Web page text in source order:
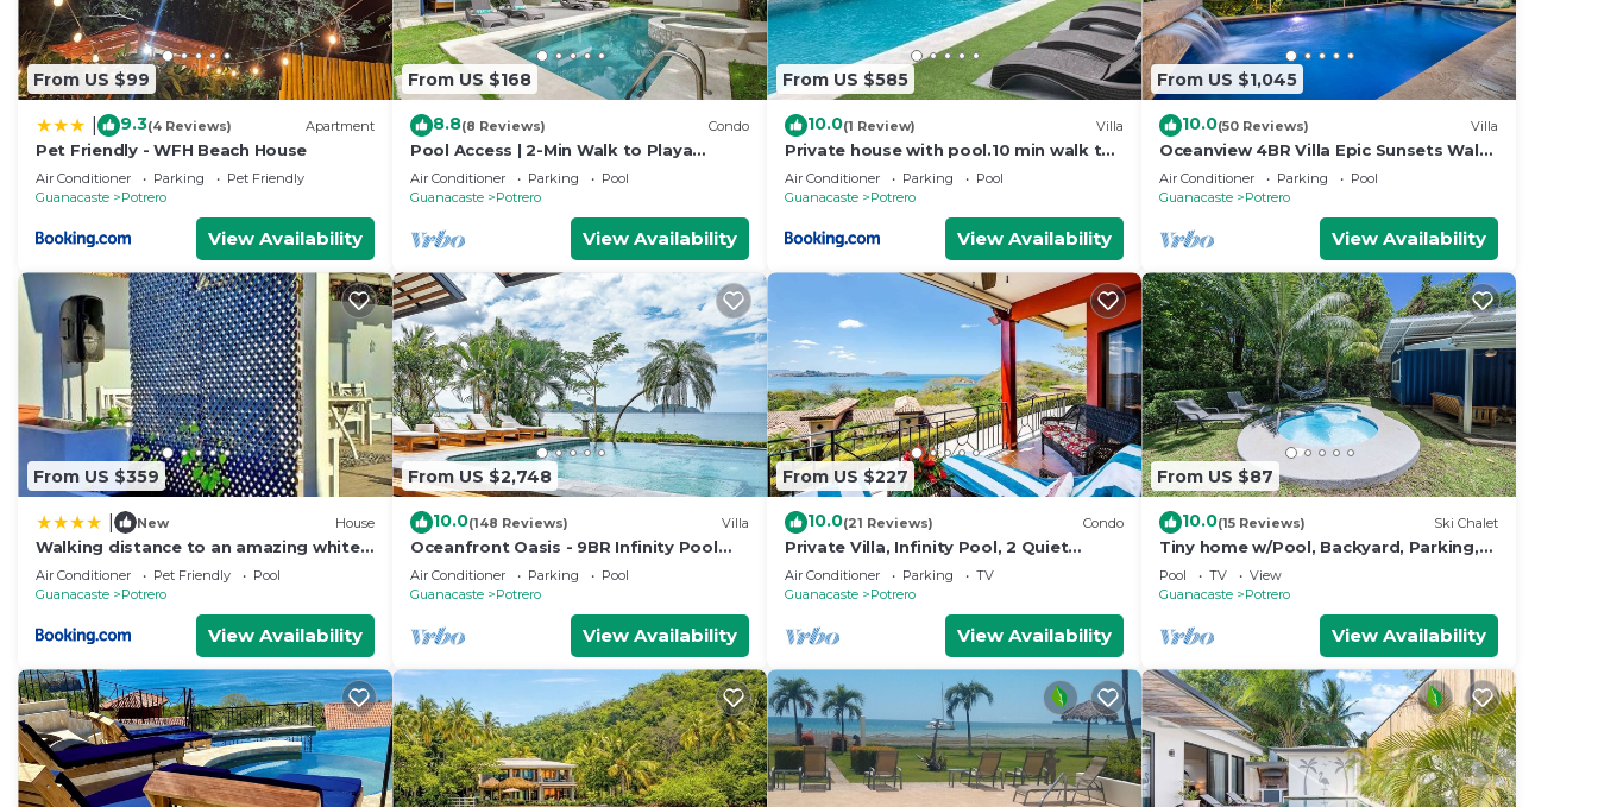
From US $99
9.3(4 Reviews) Apartment
Pet Friendly - WFH Beach House
Air Conditioner Parking
Pet Friendly
Guanacaste
Potrero
View Availability
From US $168
8.8(8 Reviews) Condo
Pool Access | 2-Min Walk to Playa
Potrero
Air Conditioner Parking
Pool
Guanacaste
Potrero
View Availability
From US $585
10.0(1 Review) Villa
Private house with pool.10 min walk to
Penca beach
Air Conditioner Parking
Pool
Guanacaste
Potrero
View Availability
From US $1,045
10.0(50 Reviews) Villa
Oceanview 4BR Villa Epic Sunsets Walk
to Beaches, Dining & Concierge Service
Air Conditioner Parking
Pool
Guanacaste
Potrero
View Availability
From US $359
New House
Walking distance to an amazing white
sand beach and Incredible Sunsets
views
Air Conditioner Pet Friendly
Pool
Guanacaste
Potrero
View Availability
From US $2,748
10.0(148 Reviews) Villa
Oceanfront Oasis - 9BR Infinity Pool
Villa
Air Conditioner Parking
Pool
Guanacaste
Potrero
View Availability
From US $227
10.0(21 Reviews) Condo
Private Villa, Infinity Pool, 2 Quiet
Beaches
Air Conditioner Parking
TV
Guanacaste
Potrero
View Availability
From US $87
10.0(15 Reviews) Ski Chalet
Tiny home w/Pool, Backyard, Parking,
BBQ, Kitchen & more in Playa Potrero
Pool TV
View
Guanacaste
Potrero
View Availability